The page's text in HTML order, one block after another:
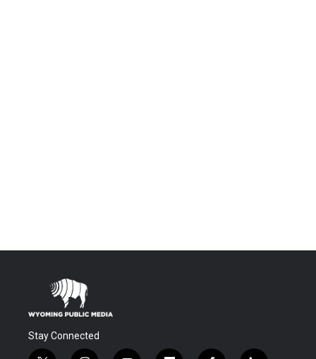
Stay Connected